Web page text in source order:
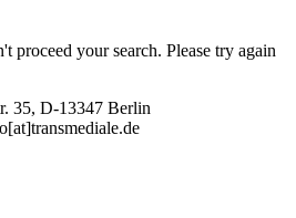
proceed your search. Please try again
35, D-13347 Berlin